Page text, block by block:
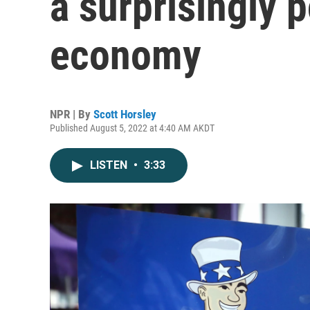
economy
NPR | By Scott Horsley
Published August 5, 2022 at 4:40 AM AKDT
LISTEN • 3:33